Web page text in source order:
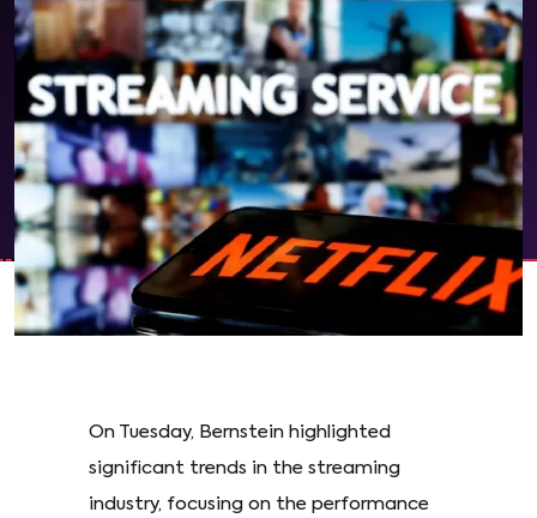
On Tuesday, Bernstein highlighted
significant trends in the streaming
industry, focusing on the performance